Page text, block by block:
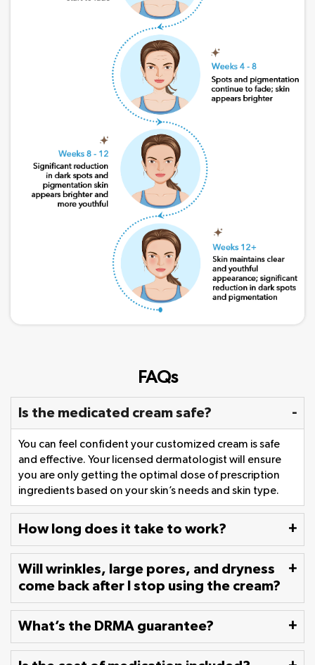
FAQs
Is the medicated cream safe?
You can feel confident your customized cream is safe
and effective. Your licensed dermatologist will ensure
you are only getting the optimal dose of prescription
ingredients based on your skin’s needs and skin type.
How long does it take to work?
Will wrinkles, large pores, and dryness
come back after I stop using the cream?
What’s the DRMA guarantee?